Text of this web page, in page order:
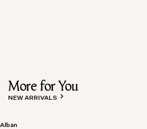
More for You
NEW ARRIVALS
Alban